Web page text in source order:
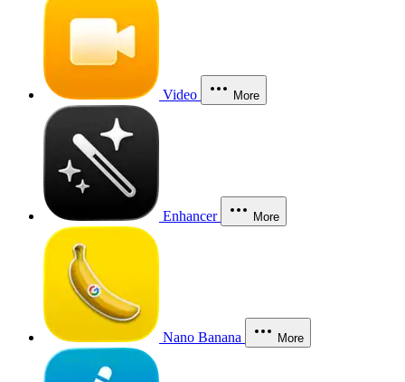
Video More
Enhancer More
Nano Banana More